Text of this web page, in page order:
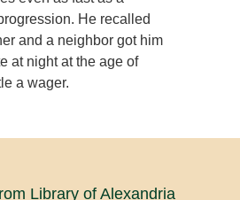
He recalled
and a neighbor got him
at night at the age of
a wager.
Library of Alexandria